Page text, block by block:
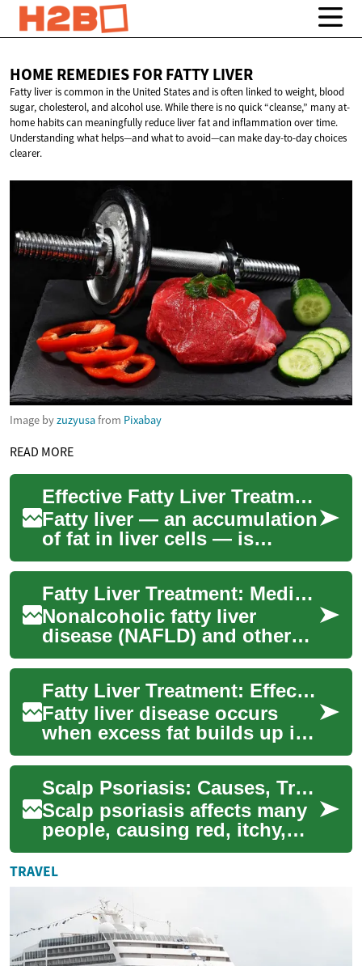
HOME REMEDIES FORFATTY LIVER
Fatty liver is common in the United States and is often linked to weight, blood
sugar, cholesterol, and alcohol use. While there is no quick “cleanse,” many at-
home habits can meaningfully reduce liver fat and inflammation over time.
Understanding what helps—and what to avoid—can make day-to-day choices
clearer.
Image byzuzyusafrom Pixabay
READ MORE
Effective Fatty Liver Treatment for Better Liver Health
Fatty liver — an accumulation
of fat in liver cells — is
increasingly common and
often linked to obesity, type 2
diab...
Fatty Liver Treatment: Medical and Lifestyle Options
Nonalcoholic fatty liver
disease (NAFLD) and other
causes of fat buildup in the
liver are increasingly
common, affect...
Fatty Liver Treatment: Effective Ways to Restore Liver Health
Fatty liver disease occurs
when excess fat builds up in
liver cells, affecting the
organ’s ability to process
nutrien...
Scalp Psoriasis: Causes, Treatments, and Home Remedies
Scalp psoriasis affects many
people, causing red, itchy,
and scaly patches that can be
uncomfortable and impact
confi...
TRAVEL